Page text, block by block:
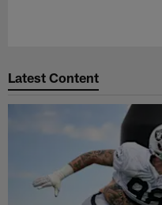
Latest Content